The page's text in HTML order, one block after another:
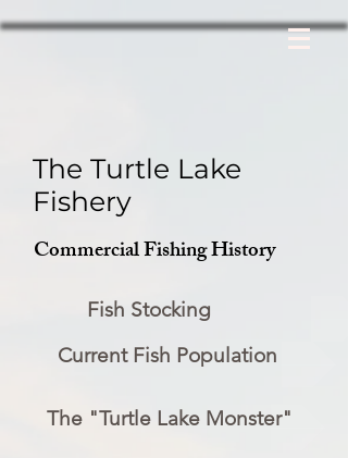
The Turtle Lake
Fishery
Commercial Fishing History
Fish Stocking
Current Fish Population
The "Turtle Lake Monster"